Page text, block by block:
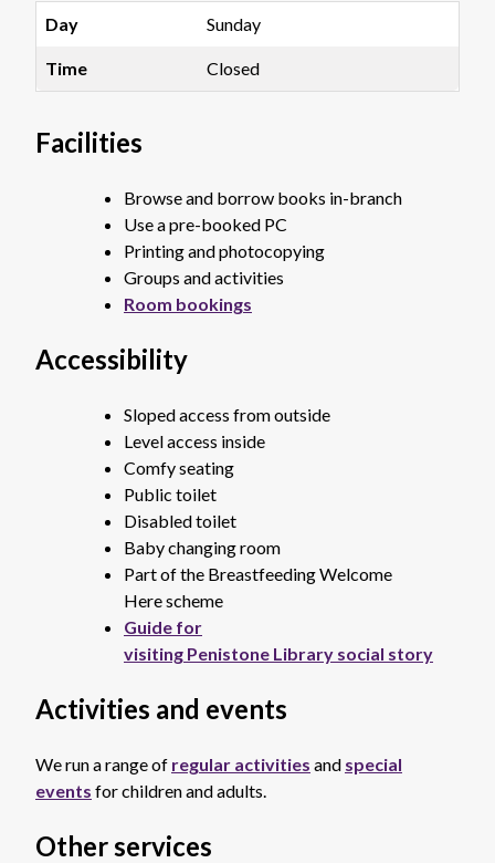
Sunday
Closed
Facilities
Browse and borrow books in-branch
Use a pre-booked PC
Printing and photocopying
Groups and activities
Room bookings
Accessibility
Sloped access from outside
Level access inside
Comfy seating
Public toilet
Disabled toilet
Baby changing room
Part of the Breastfeeding Welcome
Here scheme
Guide for
visiting Penistone Library social story
Activities and events
We run a range of regular activities and special
events for children and adults.
Other services